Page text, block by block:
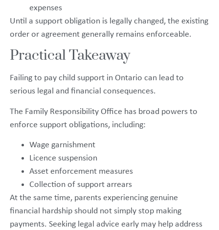
expenses
Until a support obligation is legally changed, the existing
order or agreement generally remains enforceable.
Practical Takeaway
Failing to pay child support in Ontario can lead to
serious legal and financial consequences.
The Family Responsibility Office has broad powers to
enforce support obligations, including:
Wage garnishment
Licence suspension
Asset enforcement measures
Collection of support arrears
At the same time, parents experiencing genuine
financial hardship should not simply stop making
payments. Seeking legal advice early may help address